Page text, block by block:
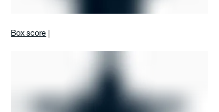
Box score |